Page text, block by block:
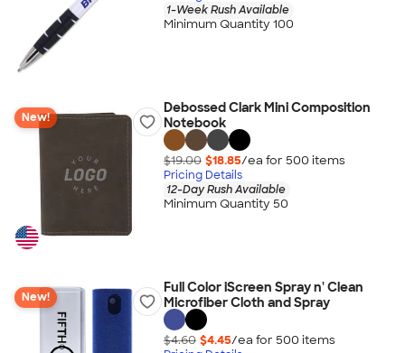
1-Week Rush Available
Minimum Quantity 100
New!
Debossed Clark Mini Composition
Notebook
$19.00 $18.85/ea for 500 items
Pricing Details
12-Day Rush Available
Minimum Quantity 50
New!
Full Color iScreen Spray n' Clean
Microfiber Cloth and Spray
$4.60 $4.45/ea for 500 items